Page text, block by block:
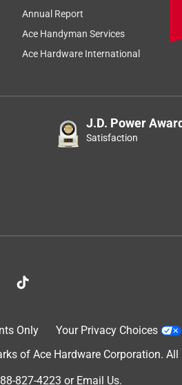
Annual Report
Ace Handyman Services
Ace Hardware International
J.D. Power
Satisfaction
Only
Your Privacy Choices
of Ace Hardware Corporation. All
827-4223 or Email Us.